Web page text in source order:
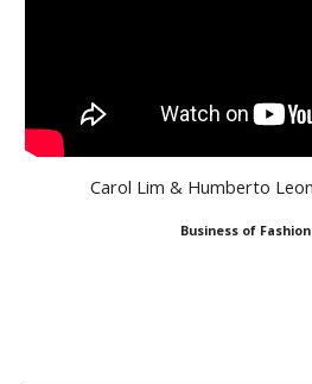
Carol Lim & Humberto
Business of Fashion